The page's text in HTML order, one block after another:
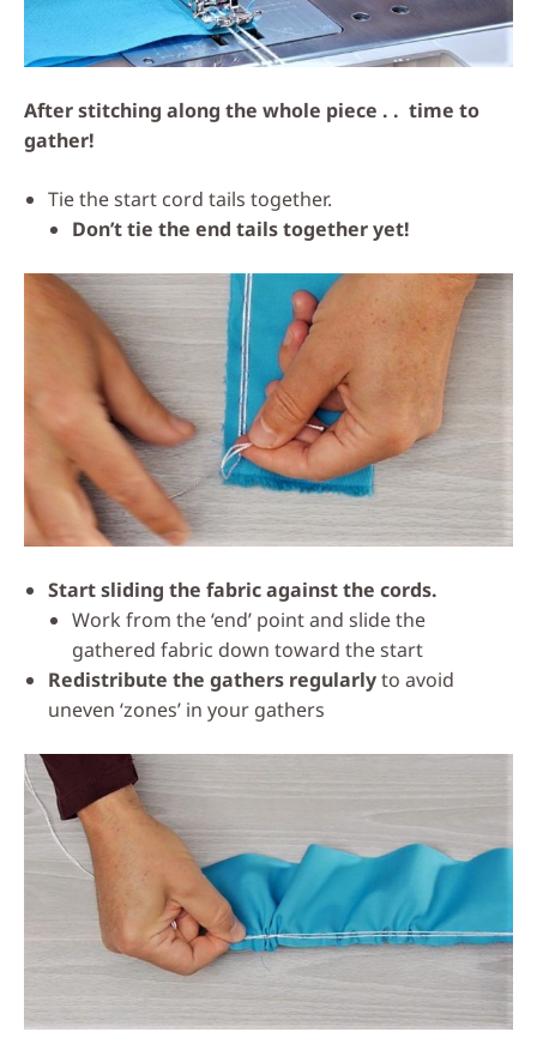
After stitching along the whole piece . . time to
gather!
Tie the start cord tails together.
Don’t tie the end tails together yet!
Start sliding the fabric against the cords.
Work from the ‘end’ point and slide the
gathered fabric down toward the start
Redistribute the gathers regularlyto avoid
uneven ‘zones’ in your gathers